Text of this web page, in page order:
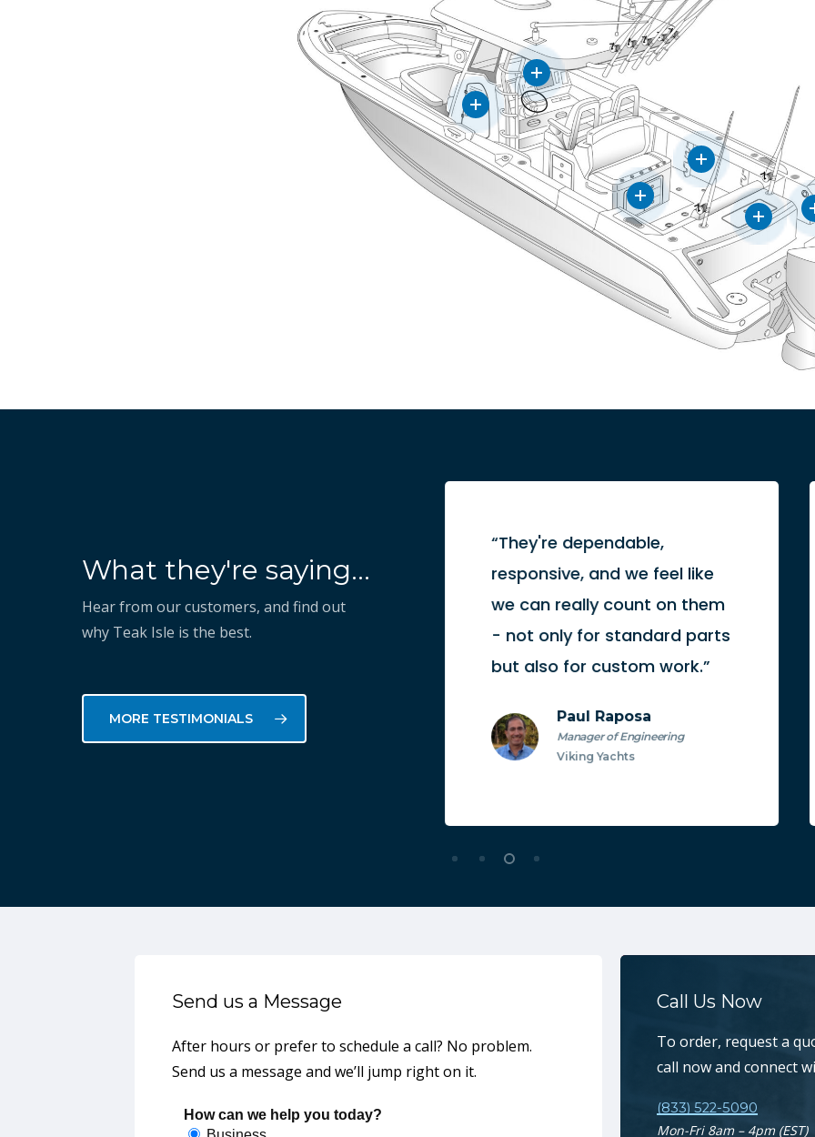
What they're saying...
Hear from our customers, and find out
why Teak Isle is the best.
MORE TESTIMONIALS
know how to take our vision
and execute on it to help us
succeed.”
“They're dependable,
responsive, and we feel like
we can really count on them
- not only for standard parts
but also for custom work.”
Paul Raposa
Manager of Engineering
Viking Yachts
Send us a Message
After hours or prefer to schedule a call? No problem.
Send us a message and we’ll jump right on it.
Call Us Now
To order, request a
call now and connect
(833) 522-5090
Mon-Fri 8am – 4pm (EST)